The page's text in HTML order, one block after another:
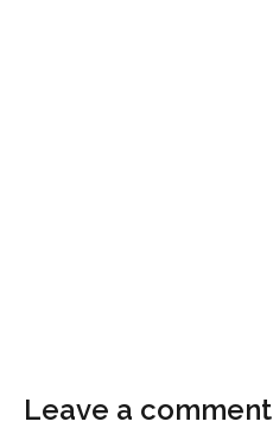
Leave a comment